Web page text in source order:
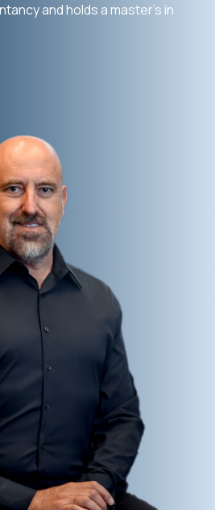
and holds a master’s in